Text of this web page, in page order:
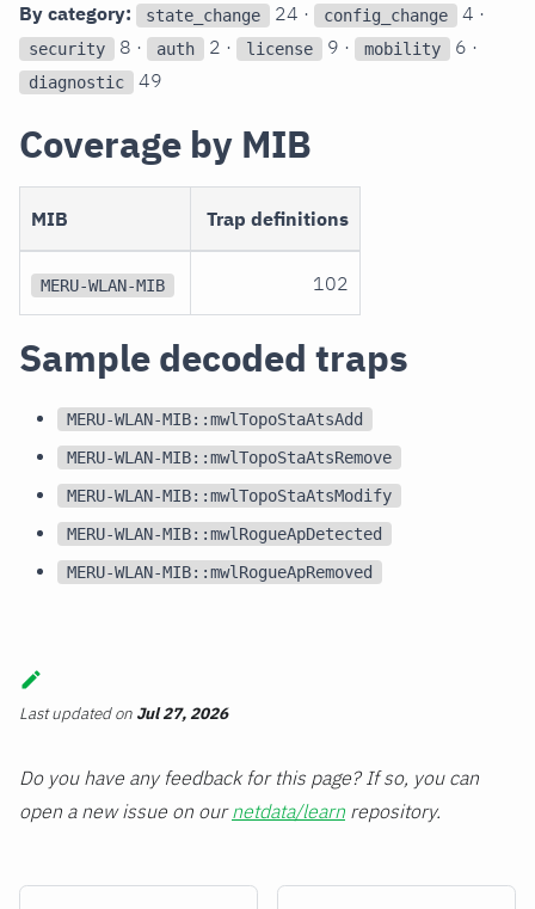
By category: state_change 24 · config_change 4 ·
security 8 · auth 2 · license 9 · mobility 6 ·
diagnostic 49
Coverage by MIB
MIB Trap definitions
MERU-WLAN-MIB 102
Sample decoded traps
MERU-WLAN-MIB::mwlTopoStaAtsAdd
MERU-WLAN-MIB::mwlTopoStaAtsRemove
MERU-WLAN-MIB::mwlTopoStaAtsModify
MERU-WLAN-MIB::mwlRogueApDetected
MERU-WLAN-MIB::mwlRogueApRemoved
Last updatedon Jul 27, 2026
Do you have any feedback for this page? If so, you can
open a new issue on ournetdata/learn repository.